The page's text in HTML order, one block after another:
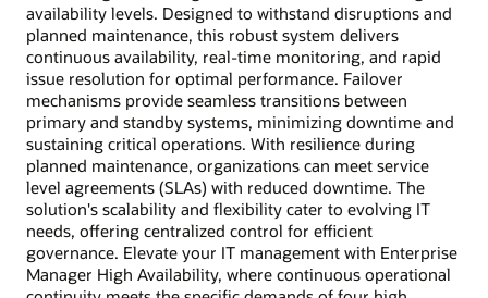
availability levels. Designed to withstand disruptions and
planned maintenance, this robust system delivers
continuous availability, real-time monitoring, and rapid
issue resolution for optimal performance. Failover
mechanisms provide seamless transitions between
primary and standby systems, minimizing downtime and
sustaining critical operations. With resilience during
planned maintenance, organizations can meet service
level agreements (SLAs) with reduced downtime. The
solution's scalability and flexibility cater to evolving IT
needs, offering centralized control for efficient
governance. Elevate your IT management with Enterprise
Manager High Availability, where continuous operational